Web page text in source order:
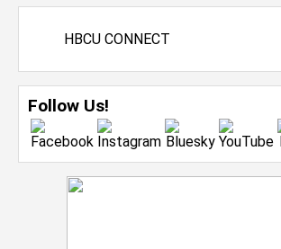
HBCU CONNECT
Follow Us!